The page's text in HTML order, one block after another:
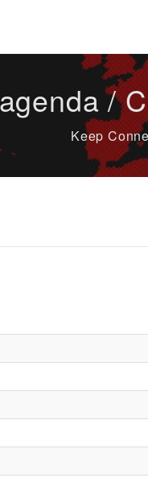
/
Keep